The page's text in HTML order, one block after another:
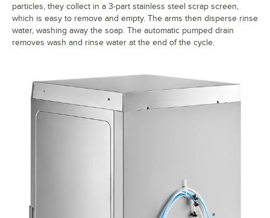
particles, they collect in a 3-part stainless steel scrap screen,
which is easy to remove and empty. The arms then disperse rinse
water, washing away the soap. The automatic pumped drain
removes wash and rinse water at the end of the cycle.